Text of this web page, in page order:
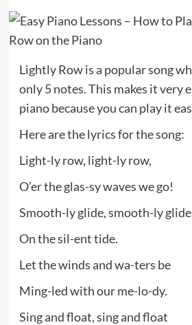
Lightly Row is a popular song
only 5 notes. This makes it very
piano because you can play it
Here are the lyrics for the song:
Light-ly row, light-ly row,
O’er the glas-sy waves we go!
Smooth-ly glide, smooth-ly
On the sil-ent tide.
Let the winds and wa-ters be
Ming-led with our me-lo-dy.
Sing and float, sing and float